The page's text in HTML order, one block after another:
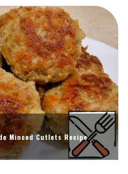
Minced Cutlets Recipe